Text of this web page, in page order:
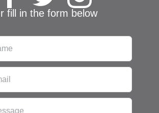
fill in the form below